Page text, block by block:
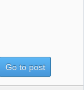
Go to post